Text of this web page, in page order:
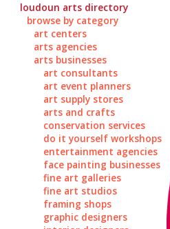
loudoun arts directory
browse by category
art centers
arts agencies
arts businesses
art consultants
art event planners
art supply stores
arts and crafts
conservation services
do it yourself workshops
entertainment agencies
face painting businesses
fine art galleries
fine art studios
framing shops
graphic designers